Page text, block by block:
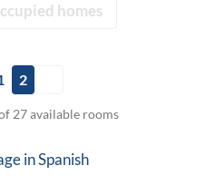
homes
2
27 available rooms
inSpanish